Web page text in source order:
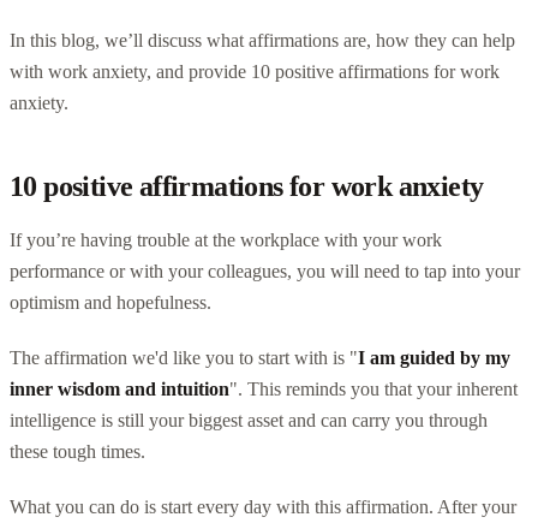
In this blog, we’ll discuss what affirmations are, how they can help
with work anxiety, and provide 10 positive affirmations for work
anxiety.
10 positive affirmations for work anxiety
If you’re having trouble at the workplace with your work
performance or with your colleagues, you will need to tap into your
optimism and hopefulness.
The affirmation we'd like you to start with is "I am guided by my
inner wisdom and intuition". This reminds you that your inherent
intelligence is still your biggest asset and can carry you through
these tough times.
What you can do is start every day with this affirmation. After your